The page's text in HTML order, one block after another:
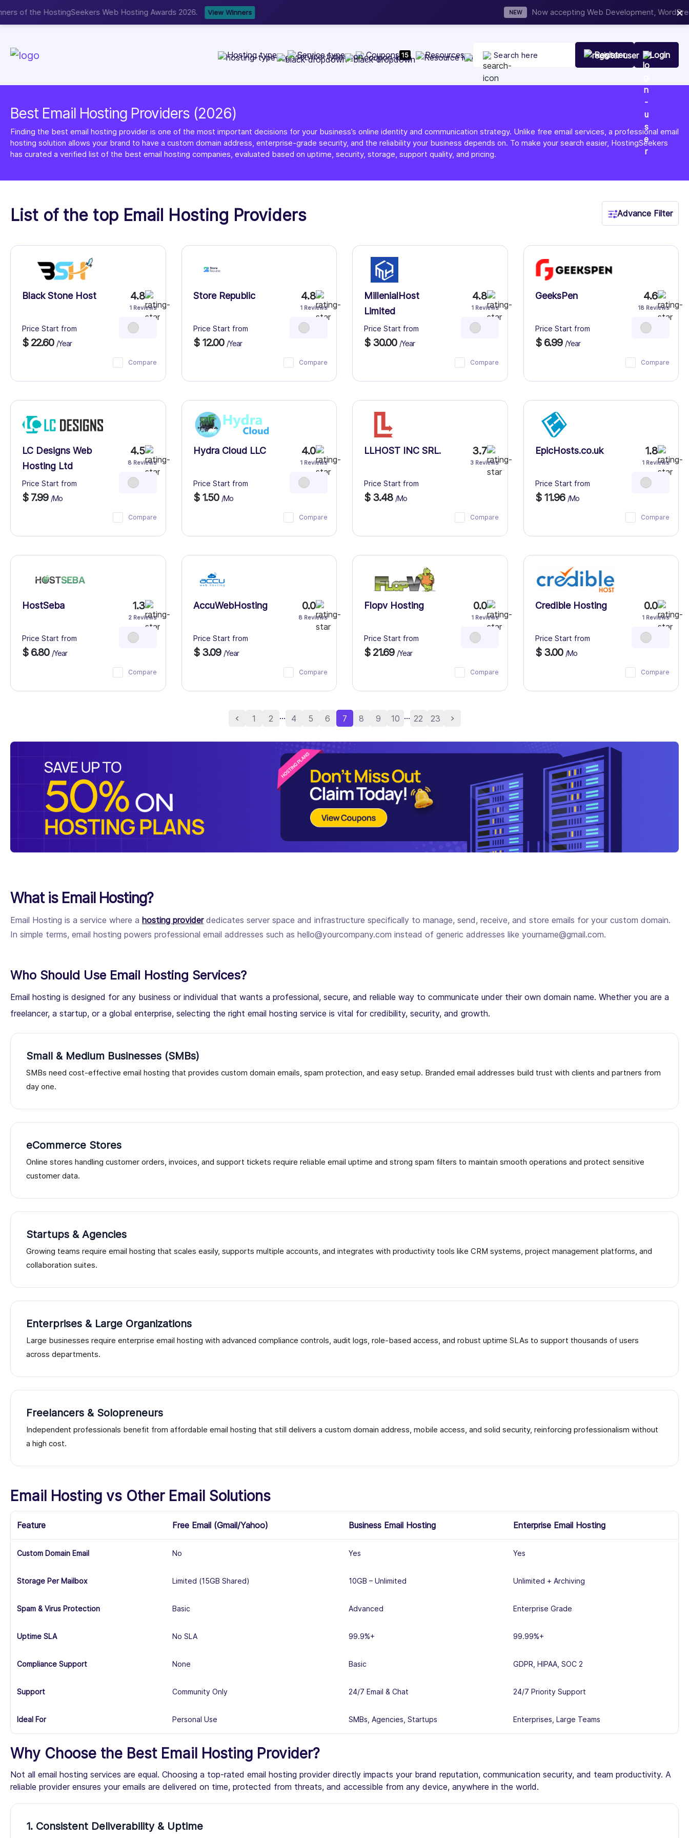
NEW Now accepting Web Development, WordPress, and Cloud service providers. List Your Company Today ×
Hosting type Service type Coupons 15 Resources Register Login
Best Email Hosting Providers (2026)
Finding the best email hosting provider is one of the most important decisions for your business’s online identity and communication strategy. Unlike free email services, a professional email
hosting solution allows your brand to have a custom domain address, enterprise-grade security, and the reliability your business depends on. To make your search easier, HostingSeekers
has curated a verified list of the best email hosting companies, evaluated based on uptime, security, storage, support quality, and pricing.
List of the top Email Hosting Providers Advance Filter
Black Stone Host
Price Start from
$ 22.60 /Year
4.8
1 Reviews
Compare
Store Republic
Price Start from
$ 12.00 /Year
4.8
1 Reviews
Compare
MillenialHost
Limited
Price Start from
$ 30.00 /Year
4.8
1 Reviews
Compare
GeeksPen
Price Start from
$ 6.99 /Year
4.6
18 Reviews
Compare
LC Designs Web
Hosting Ltd
Price Start from
$ 7.99 /Mo
4.5
8 Reviews
Compare
Hydra Cloud LLC
Price Start from
$ 1.50 /Mo
4.0
1 Reviews
Compare
LLHOST INC SRL.
Price Start from
$ 3.48 /Mo
3.7
3 Reviews
Compare
EpicHosts.co.uk
Price Start from
$ 11.96 /Mo
1.8
1 Reviews
Compare
HostSeba
Price Start from
$ 6.80 /Year
1.3
2 Reviews
Compare
AccuWebHosting
Price Start from
$ 3.09 /Year
0.0
8 Reviews
Compare
Flopv Hosting
Price Start from
$ 21.69 /Year
0.0
1 Reviews
Compare
Credible Hosting
Price Start from
$ 3.00 /Mo
0.0
1 Reviews
Compare
1 2 ... 4 5 6 7 8 9 10 ... 22 23
What is Email Hosting?
Email Hosting is a service where a hosting providerdedicates server space and infrastructure specifically to manage, send, receive, and store emails for your custom domain.
In simple terms, email hosting powers professional email addresses such as hello@yourcompany.com instead of generic addresses like yourname@gmail.com.
Who Should Use Email Hosting Services?
Email hosting is designed for any business or individual that wants a professional, secure, and reliable way to communicate under their own domain name. Whether you are a
freelancer, a startup, or a global enterprise, selecting the right email hosting service is vital for credibility, security, and growth.
Small & Medium Businesses (SMBs)
SMBs need cost-effective email hosting that provides custom domain emails, spam protection, and easy setup. Branded email addresses build trust with clients and partners from
day one.
eCommerce Stores
Online stores handling customer orders, invoices, and support tickets require reliable email uptime and strong spam filters to maintain smooth operations and protect sensitive
customer data.
Startups & Agencies
Growing teams require email hosting that scales easily, supports multiple accounts, and integrates with productivity tools like CRM systems, project management platforms, and
collaboration suites.
Enterprises & Large Organizations
Large businesses require enterprise email hosting with advanced compliance controls, audit logs, role-based access, and robust uptime SLAs to support thousands of users
across departments.
Freelancers & Solopreneurs
Independent professionals benefit from affordable email hosting that still delivers a custom domain address, mobile access, and solid security, reinforcing professionalism without
a high cost.
Email Hosting vs Other Email Solutions
Feature Free Email (Gmail/Yahoo) Business Email Hosting Enterprise Email Hosting
Custom Domain Email No Yes Yes
Storage Per Mailbox Limited (15GB Shared) 10GB – Unlimited Unlimited + Archiving
Spam & Virus Protection Basic Advanced Enterprise Grade
Uptime SLA No SLA 99.9%+ 99.99%+
Compliance Support None Basic GDPR, HIPAA, SOC 2
Support Community Only 24/7 Email & Chat 24/7 Priority Support
Ideal For Personal Use SMBs, Agencies, Startups Enterprises, Large Teams
Why Choose the Best Email Hosting Provider?
Not all email hosting services are equal. Choosing a top-rated email hosting provider directly impacts your brand reputation, communication security, and team productivity. A
reliable provider ensures your emails are delivered on time, protected from threats, and accessible from any device, anywhere in the world.
1. Consistent Deliverability & Uptime